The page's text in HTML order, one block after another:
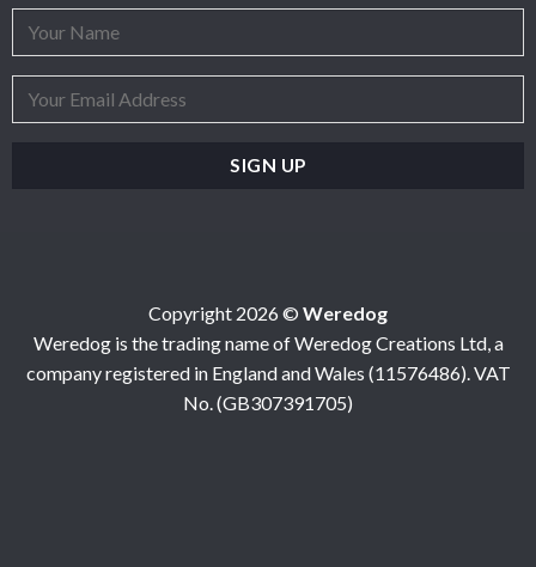
Copyright 2026 © Weredog
Weredog is the trading name of Weredog Creations Ltd, a
company registered in England and Wales (11576486). VAT
No. (GB307391705)